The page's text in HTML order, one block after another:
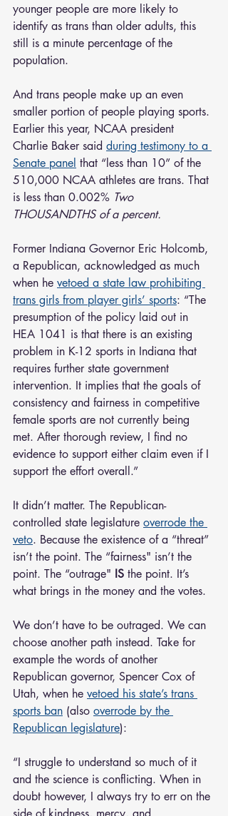
younger people are more likely to
identify as trans than older adults, this
still is a minute percentage of the
population.
And trans people make up an even
smaller portion of people playing sports.
Earlier this year, NCAA president
Charlie Baker said during testimony to a
Senate panel that “less than 10” of the
510,000 NCAA athletes are trans. That
is less than 0.002% Two
THOUSANDTHS of a percent.
Former Indiana Governor Eric Holcomb,
a Republican, acknowledged as much
when he vetoed a state law prohibiting
trans girls from player girls’ sports: “The
presumption of the policy laid out in
HEA 1041 is that there is an existing
problem in K-12 sports in Indiana that
requires further state government
intervention. It implies that the goals of
consistency and fairness in competitive
female sports are not currently being
met. After thorough review, I find no
evidence to support either claim even if I
support the effort overall.”
It didn’t matter. The Republican-
controlled state legislature overrode the
veto. Because the existence of a “threat”
isn’t the point. The “fairness" isn’t the
point. The “outrage" IS the point. It’s
what brings in the money and the votes.
We don’t have to be outraged. We can
choose another path instead. Take for
example the words of another
Republican governor, Spencer Cox of
Utah, when he vetoed his state’s trans
sports ban (also overrode by the
Republican legislature):
“I struggle to understand so much of it
and the science is conflicting. When in
doubt however, I always try to err on the